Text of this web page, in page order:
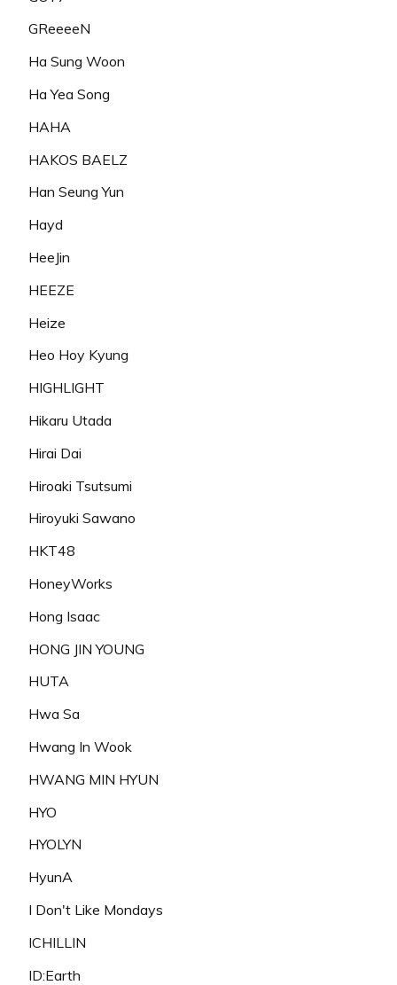
GReeeeN
Ha Sung Woon
Ha Yea Song
HAHA
HAKOS BAELZ
Han Seung Yun
Hayd
HeeJin
HEEZE
Heize
Heo Hoy Kyung
HIGHLIGHT
Hikaru Utada
Hirai Dai
Hiroaki Tsutsumi
Hiroyuki Sawano
HKT48
HoneyWorks
Hong Isaac
HONG JIN YOUNG
HUTA
Hwa Sa
Hwang In Wook
HWANG MIN HYUN
HYO
HYOLYN
HyunA
I Don't Like Mondays
ICHILLIN
ID:Earth